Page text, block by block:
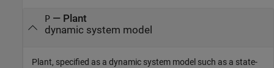
P— Plant
dynamic system model
Plant, specified as a dynamic system model such as a state-